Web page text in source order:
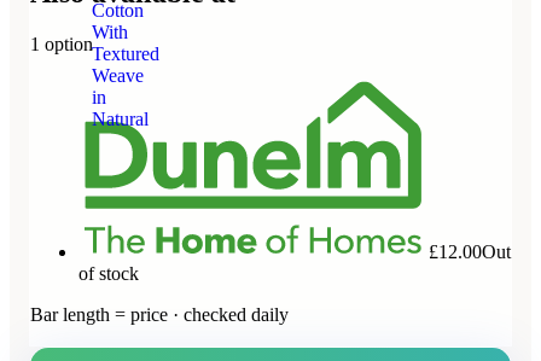
Cotton
With
Textured
Weave
in
Natural
1 option
£12.00Out
of stock
Bar length = price · checked daily